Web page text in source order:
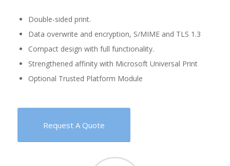
Double-sided print.
Data overwrite and encryption, S/MIME and TLS 1.3
Compact design with full functionality.
Strengthened affinity with Microsoft Universal Print
Optional Trusted Platform Module
Request A Quote